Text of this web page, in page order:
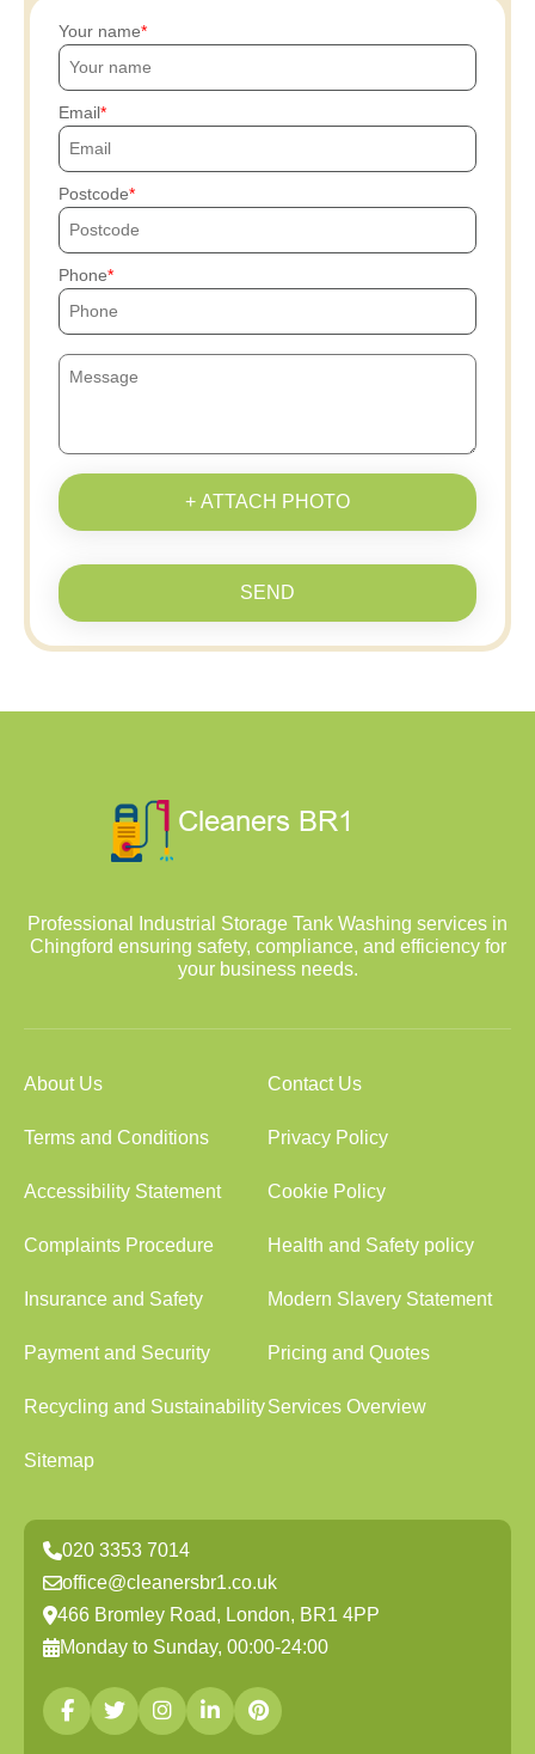
Your name
Email
Postcode
Phone
+ ATTACH PHOTO
SEND
Professional Industrial Storage Tank Washing services in
Chingford ensuring safety, compliance, and efficiency for
your business needs.
About Us Contact Us
Terms and Conditions Privacy Policy
Accessibility Statement Cookie Policy
Complaints Procedure Health and Safety policy
Insurance and Safety Modern Slavery Statement
Payment and Security Pricing and Quotes
Recycling and SustainabilityServices Overview
Sitemap
020 3353 7014
office@cleanersbr1.co.uk
466 Bromley Road, London, BR1 4PP
Monday to Sunday, 00:00-24:00